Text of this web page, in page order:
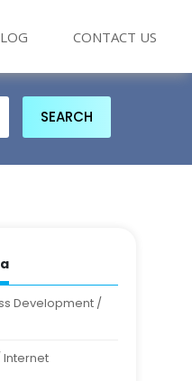
CONTACT US
Development /
Internet